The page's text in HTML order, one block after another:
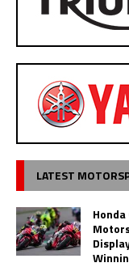
LATEST